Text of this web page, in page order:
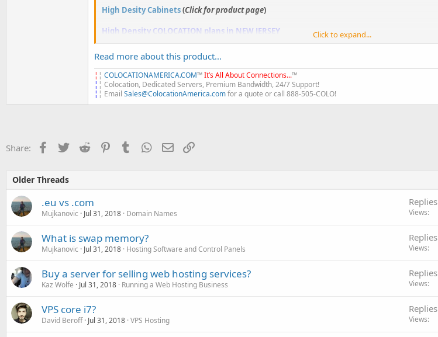
High Desity Cabinets(Click for product page)
High Density COLOCATION plans in NEW JERSEY
2KVA...
Click to expand...
Read more about this product...
¦ ¦ COLOCATIONAMERICA.COM™It’s All About Connections...™
¦ ¦ Colocation, Dedicated Servers, Premium Bandwidth, 24/7 Support!
¦ ¦ Email Sales@ColocationAmerica.comfor a quote or call 888-505-COLO!
Share: Facebook
TwitterReddit PinterestTumblr WhatsApp
EmailLink
Older Threads
.eu vs .com
Mujkanovic Jul 31, 2018 Domain Names
Replies
Views
What is swap memory?
Mujkanovic Jul 31, 2018 Hosting Software and Control Panels
Replies
Views
Buy a server for selling web hosting services?
Kaz Wolfe Jul 31, 2018 Running a Web Hosting Business
Replies
Views
VPS core i7?
David Beroff Jul 31, 2018 VPS Hosting
Replies
Views